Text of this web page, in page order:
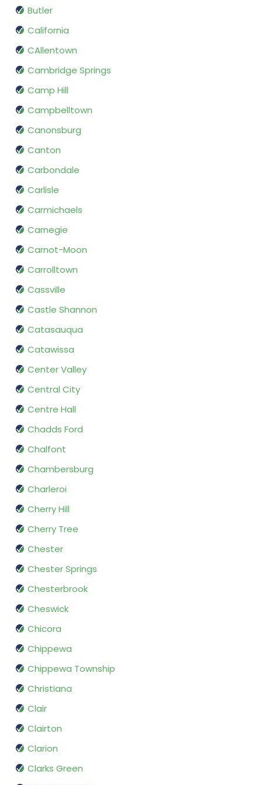
Butler
California
CAllentown
Cambridge Springs
Camp Hill
Campbelltown
Canonsburg
Canton
Carbondale
Carlisle
Carmichaels
Carnegie
Carnot-Moon
Carrolltown
Cassville
Castle Shannon
Catasauqua
Catawissa
Center Valley
Central City
Centre Hall
Chadds Ford
Chalfont
Chambersburg
Charleroi
Cherry Hill
Cherry Tree
Chester
Chester Springs
Chesterbrook
Cheswick
Chicora
Chippewa
Chippewa Township
Christiana
Clair
Clairton
Clarion
Clarks Green